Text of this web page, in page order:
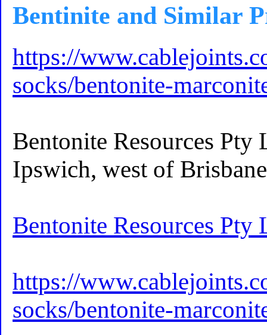
Bentinite and Similar
https://
socks/bentonite-
Bentonite Resources Pty
Ipswich, west of
Bentonite Resources Pty
https://
socks/bentonite-